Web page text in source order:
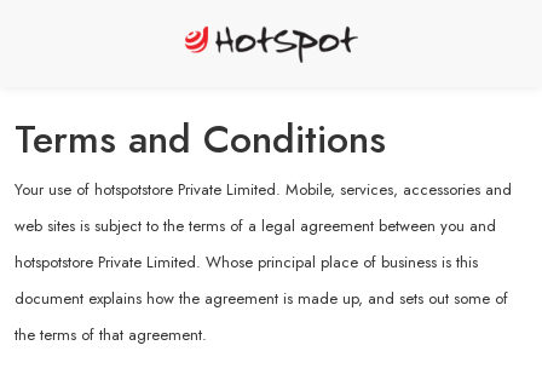
Terms and Conditions
Your use of hotspotstore Private Limited. Mobile, services, accessories and
web sites is subject to the terms of a legal agreement between you and
hotspotstore Private Limited. Whose principal place of business is this
document explains how the agreement is made up, and sets out some of
the terms of that agreement.